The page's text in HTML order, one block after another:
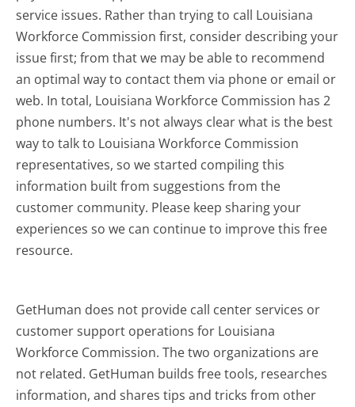
service issues. Rather than trying to call Louisiana
Workforce Commission first, consider describing your
issue first; from that we may be able to recommend
an optimal way to contact them via phone or email or
web. In total, Louisiana Workforce Commission has 2
phone numbers. It's not always clear what is the best
way to talk to Louisiana Workforce Commission
representatives, so we started compiling this
information built from suggestions from the
customer community. Please keep sharing your
experiences so we can continue to improve this free
resource.
GetHuman does not provide call center services or
customer support operations for Louisiana
Workforce Commission. The two organizations are
not related. GetHuman builds free tools, researches
information, and shares tips and tricks from other